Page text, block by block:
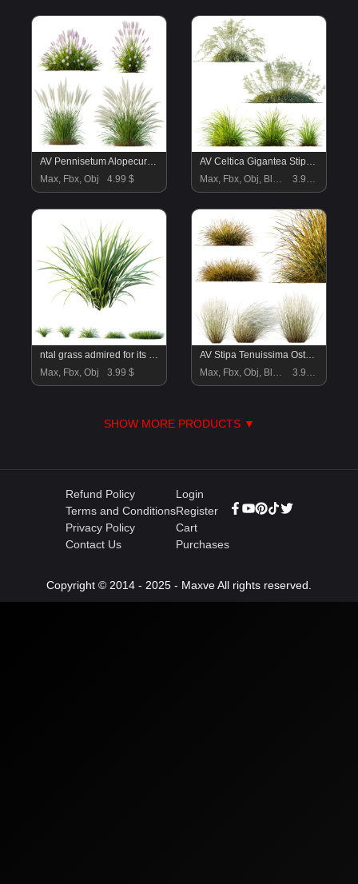
AV Pennisetum Alopecuroides Lampenputzergrass and Nassella Tenuissima Grasses
Max, Fbx, Obj
4.99 $
AV Celtica Gigantea Stipa Golden Oats and Carex Elata Aurea Grass
Max, Fbx, Obj, Blend
3.99 $
ntal grass admired for its fine, arching leaves in bright green tones with subtle golden accents. Native to East Asia, this species is widely used in landscaping, garden design, and modern architectural visualization for its versatility and elegant texture. Its soft, fountain-like form makes it ideal for borders, planters, or ground cover, adding a naturalistic touch to both outdoor and indoor scenes. Each clump is modeled with precision, showcasing detailed leaf geometry and lifelike shading for maximum realism in renders.
Max, Fbx, Obj
3.99 $
AV Stipa Tenuissima Ostnica Mocna Pony Tails and Carex Testacea Orange Sedge Grass Prairie Fire
Max, Fbx, Obj, Blend
3.99 $
SHOW MORE PRODUCTS ▼
Refund Policy
Terms and Conditions
Privacy Policy
Contact Us
Login
Register
Cart
Purchases
Copyright © 2014 - 2025 - Maxve All rights reserved.